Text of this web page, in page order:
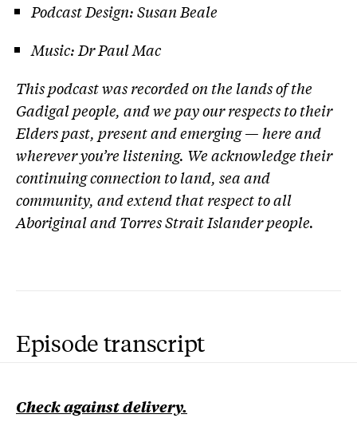
Podcast Design: Susan Beale
Music: Dr Paul Mac
This podcast was recorded on the lands of the
Gadigal people, and we pay our respects to their
Elders past, present and emerging — here and
wherever you’re listening. We acknowledge their
continuing connection to land, sea and
community, and extend that respect to all
Aboriginal and Torres Strait Islander people.
Episode transcript
Check against delivery.